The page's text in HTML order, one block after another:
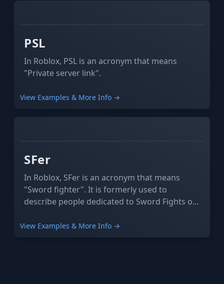
PSL
In Roblox, PSL is an acronym that means
"Private server link".
View Examples & More Info →
SFer
In Roblox, SFer is an acronym that means
"Sword fighter". It is formerly used to
describe people dedicated to Sword Fights on
View Examples & More Info →